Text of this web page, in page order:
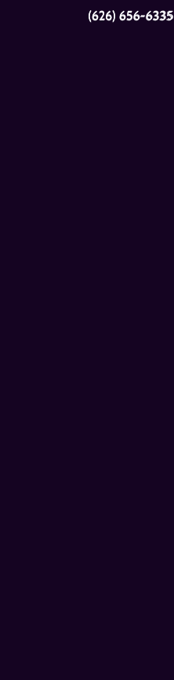
(626) 656-6335